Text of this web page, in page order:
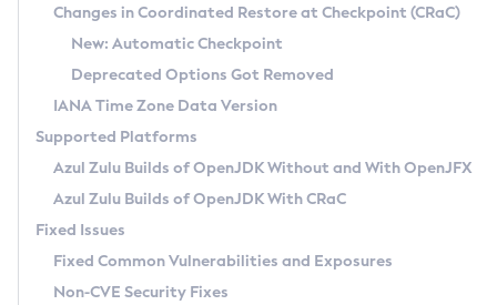
APK
Docker
Chainguard Docker
RPM
APK
TAR.GZ
Docker
Paketo Buildpacks
Installing on macOS
Using SDKMAN! on Linux and macOS
Using Azul Metadata API
Updating Azul Zulu
Uninstalling Azul Zulu
Windows
macOS
Linux
Other Distributions
Managing Multiple Azul Zulu Versions
Windows
macOS
Linux
Version Search Tool
IcedTea-Web
About IcedTea-Web
Release Notes
Download and Installation
How to Use IcedTea-Web
How to Use Deployment Ruleset
Configuration Options
Detailed Info
Versioning and Naming Conventions
Configuring Security Providers
Migrating Discovery to Metadata API
Timezone Updater
Incubator and Preview Features
Using Java Flight Recorder
FIPS integration in Zulu
Coordinated Restore at Checkpoint
(CRaC)
GC Log Analyzer
Azul Mission Control
Legal Notice
Changes in Coordinated Restore at Checkpoint (CRaC)
New: Automatic Checkpoint
Deprecated Options Got Removed
IANA Time Zone Data Version
Supported Platforms
Azul Zulu Builds of OpenJDK Without and With OpenJFX
Azul Zulu Builds of OpenJDK With CRaC
Fixed Issues
Fixed Common Vulnerabilities and Exposures
Non-CVE Security Fixes